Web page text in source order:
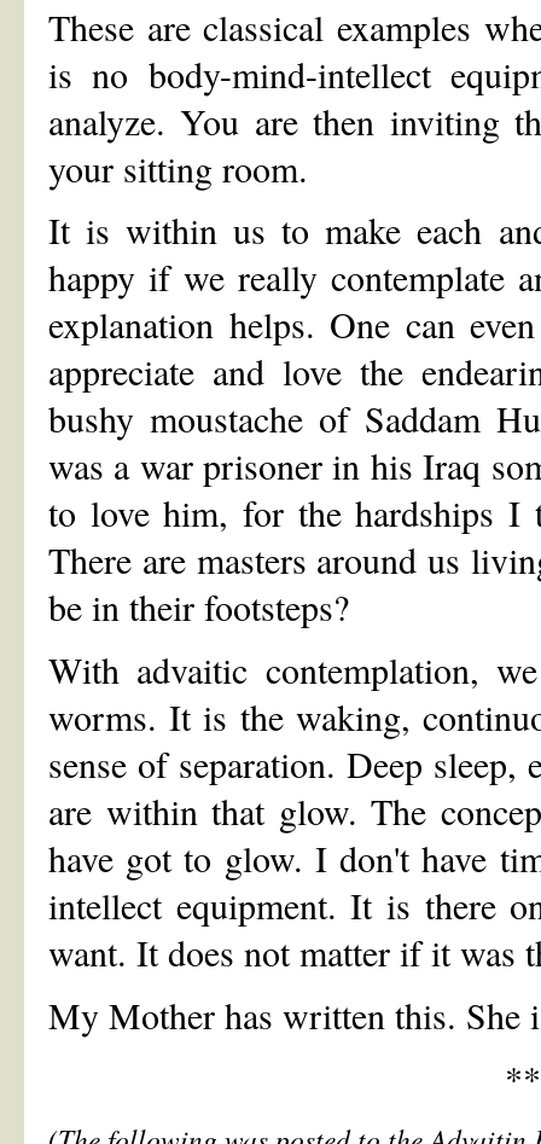
These are classical examples
is no body-mind-intellect
analyze. You are then inviting
your sitting room.
It is within us to make each
happy if we really contemplate
explanation helps. One can
appreciate and love the
bushy moustache of Saddam
was a war prisoner in his Iraq
to love him, for the hardships I
There are masters around us
be in their footsteps?
With advaitic contemplation,
worms. It is the waking,
sense of separation. Deep sleep,
are within that glow. The
have got to glow. I don't have
intellect equipment. It is there
want. It does not matter if it was
My Mother has written this. She